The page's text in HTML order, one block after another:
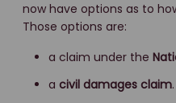
now have options as to
Those options are:
a claim under the
a civil damages claim.